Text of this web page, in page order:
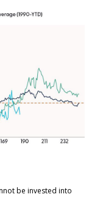
be invested into